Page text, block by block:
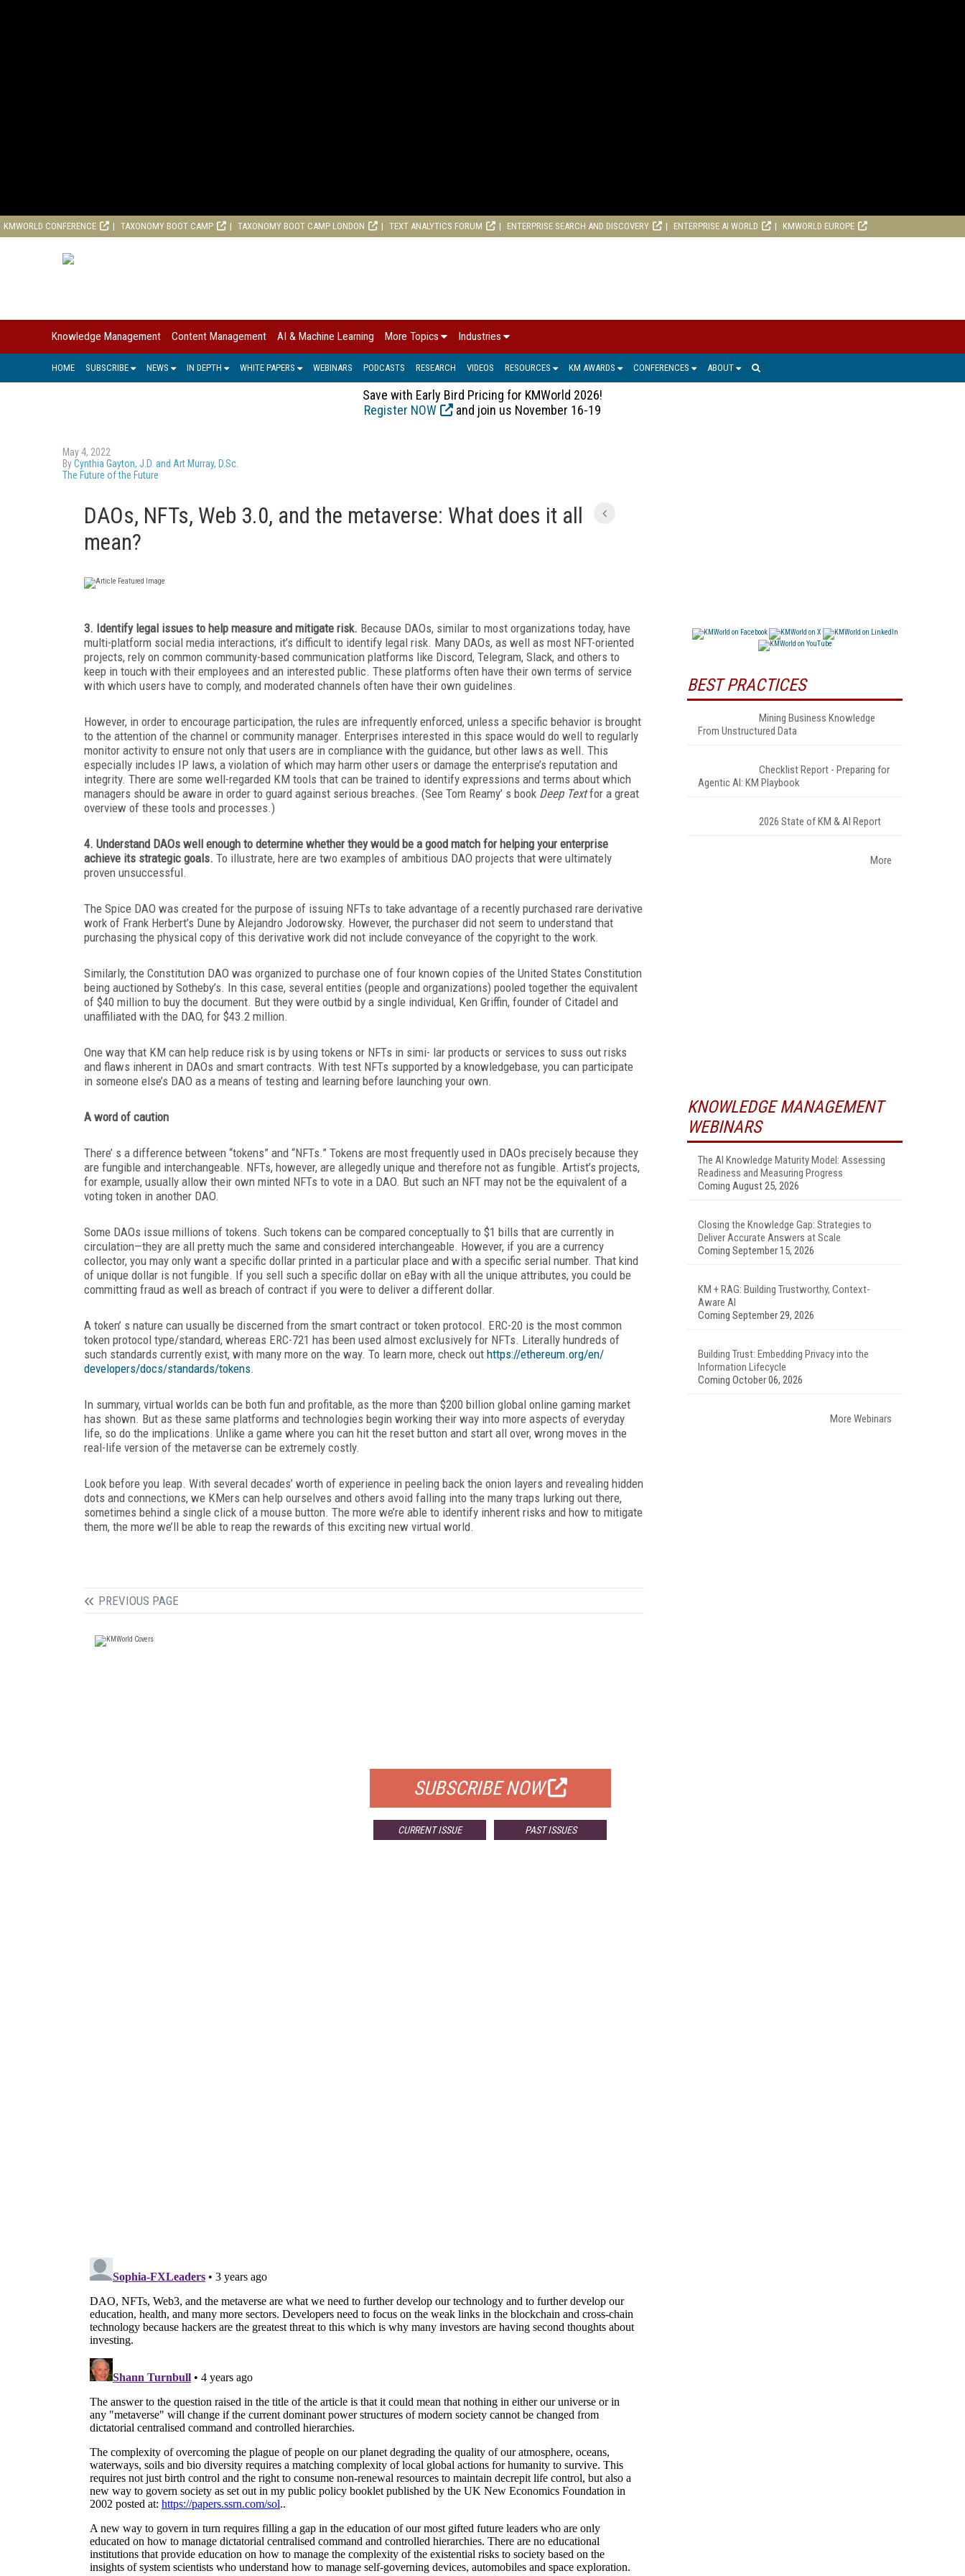
KMWORLD CONFERENCE TAXONOMY BOOT CAMP TAXONOMY BOOT CAMP LONDON TEXT ANALYTICS FORUM ENTERPRISE SEARCH AND DISCOVERY ENTERPRISE AI WORLD KMWORLD EUROPE
Knowledge Management Content Management AI & Machine Learning More Topics Industries
HOME SUBSCRIBE NEWS IN DEPTH WHITE PAPERS WEBINARS PODCASTS RESEARCH VIDEOS RESOURCES KM AWARDS CONFERENCES ABOUT
Save with Early Bird Pricing for KMWorld 2026!
Register NOW
and join us November 16-19
May 4, 2022
ByCynthia Gayton, J.D. and Art Murray, D.Sc.
The Future of the Future
DAOs, NFTs, Web 3.0, and the metaverse: What does it all
mean?
3. Identify legal issues to help measure and mitigate risk. Because DAOs, similar to most organizations today, have
multi-platform social media interactions, it’s difficult to identify legal risk. Many DAOs, as well as most NFT-oriented
projects, rely on common community-based communication platforms like Discord, Telegram, Slack, and others to
keep in touch with their employees and an interested public. These platforms often have their own terms of service
with which users have to comply, and moderated channels often have their own guidelines.
However, in order to encourage participation, the rules are infrequently enforced, unless a specific behavior is brought
to the attention of the channel or community manager. Enterprises interested in this space would do well to regularly
monitor activity to ensure not only that users are in compliance with the guidance, but other laws as well. This
especially includes IP laws, a violation of which may harm other users or damage the enterprise’s reputation and
integrity. There are some well-regarded KM tools that can be trained to identify expressions and terms about which
managers should be aware in order to guard against serious breaches. (See Tom Reamy’ s book Deep Textfor a great
overview of these tools and processes.)
4. Understand DAOs well enough to determine whether they would be a good match for helping your enterprise
achieve its strategic goals. To illustrate, here are two examples of ambitious DAO projects that were ultimately
proven unsuccessful.
The Spice DAO was created for the purpose of issuing NFTs to take advantage of a recently purchased rare derivative
work of Frank Herbert’s Dune by Alejandro Jodorowsky. However, the purchaser did not seem to understand that
purchasing the physical copy of this derivative work did not include conveyance of the copyright to the work.
Similarly, the Constitution DAO was organized to purchase one of four known copies of the United States Constitution
being auctioned by Sotheby’s. In this case, several entities (people and organizations) pooled together the equivalent
of $40 million to buy the document. But they were outbid by a single individual, Ken Griffin, founder of Citadel and
unaffiliated with the DAO, for $43.2 million.
One way that KM can help reduce risk is by using tokens or NFTs in simi- lar products or services to suss out risks
and flaws inherent in DAOs and smart contracts. With test NFTs supported by a knowledgebase, you can participate
in someone else’s DAO as a means of testing and learning before launching your own.
A word of caution
There’ s a difference between “tokens” and “NFTs.” Tokens are most frequently used in DAOs precisely because they
are fungible and interchangeable. NFTs, however, are allegedly unique and therefore not as fungible. Artist’s projects,
for example, usually allow their own minted NFTs to vote in a DAO. But such an NFT may not be the equivalent of a
voting token in another DAO.
Some DAOs issue millions of tokens. Such tokens can be compared conceptually to $1 bills that are currently in
circulation—they are all pretty much the same and considered interchangeable. However, if you are a currency
collector, you may only want a specific dollar printed in a particular place and with a specific serial number. That kind
of unique dollar is not fungible. If you sell such a specific dollar on eBay with all the unique attributes, you could be
committing fraud as well as breach of contract if you were to deliver a different dollar.
A token’ s nature can usually be discerned from the smart contract or token protocol. ERC-20 is the most common
token protocol type/standard, whereas ERC-721 has been used almost exclusively for NFTs. Literally hundreds of
such standards currently exist, with many more on the way. To learn more, check out https://ethereum.org/en/
developers/docs/standards/tokens.
In summary, virtual worlds can be both fun and profitable, as the more than $200 billion global online gaming market
has shown. But as these same platforms and technologies begin working their way into more aspects of everyday
life, so do the implications. Unlike a game where you can hit the reset button and start all over, wrong moves in the
real-life version of the metaverse can be extremely costly.
Look before you leap. With several decades’ worth of experience in peeling back the onion layers and revealing hidden
dots and connections, we KMers can help ourselves and others avoid falling into the many traps lurking out there,
sometimes behind a single click of a mouse button. The more we’re able to identify inherent risks and how to mitigate
them, the more we’ll be able to reap the rewards of this exciting new virtual world.
PREVIOUS PAGE
SUBSCRIBE NOW
CURRENT ISSUE PAST ISSUES
BEST PRACTICES
Mining Business Knowledge
From Unstructured Data
Checklist Report - Preparing for
Agentic AI: KM Playbook
2026 State of KM & AI Report
More
KNOWLEDGE MANAGEMENT
WEBINARS
The AI Knowledge Maturity Model: Assessing
Readiness and Measuring Progress
Coming August 25, 2026
Closing the Knowledge Gap: Strategies to
Deliver Accurate Answers at Scale
Coming September 15, 2026
KM + RAG: Building Trustworthy, Context-
Aware AI
Coming September 29, 2026
Building Trust: Embedding Privacy into the
Information Lifecycle
Coming October 06, 2026
More Webinars